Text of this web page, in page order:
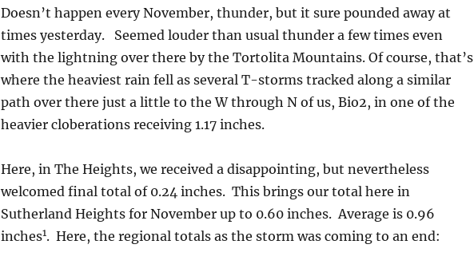
Doesn’t happen every November, thunder, but it sure pounded away at
times yesterday. Seemed louder than usual thunder a few times even
with the lightning over there by the Tortolita Mountains. Of course, that’s
where the heaviest rain fell as several T-storms tracked along a similar
path over there just a little to the W through N of us, Bio2, in one of the
heavier cloberations receiving 1.17 inches.
Here, in The Heights, we received a disappointing, but nevertheless
welcomed final total of 0.24 inches. This brings our total here in
Sutherland Heights for November up to 0.60 inches. Average is 0.96
inches1. Here, the regional totals as the storm was coming to an end: